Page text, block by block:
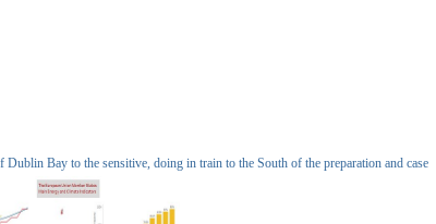
Bay to the sensitive, doing in train to the South of the preparation and case